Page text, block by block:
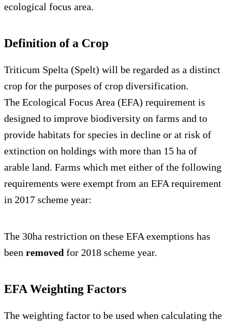
ecological focus area.
Definition of a Crop
Triticum Spelta (Spelt) will be regarded as a distinct
crop for the purposes of crop diversification.
The Ecological Focus Area (EFA) requirement is
designed to improve biodiversity on farms and to
provide habitats for species in decline or at risk of
extinction on holdings with more than 15 ha of
arable land. Farms which met either of the following
requirements were exempt from an EFA requirement
in 2017 scheme year:
The 30ha restriction on these EFA exemptions has
been removed for 2018 scheme year.
EFA Weighting Factors
The weighting factor to be used when calculating the